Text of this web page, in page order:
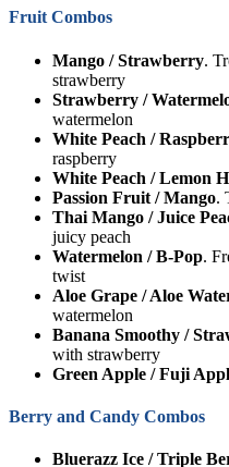
Fruit Combos
Mango / Strawberry.
strawberry
Strawberry /
watermelon
White Peach /
raspberry
White Peach / Lemon
Passion Fruit / Mango.
Thai Mango / Juice
juicy peach
Watermelon / B-Pop.
twist
Aloe Grape / Aloe
watermelon
Banana Smoothy /
with strawberry
Green Apple / Fuji
Berry and Candy Combos
Bluerazz Ice / Triple